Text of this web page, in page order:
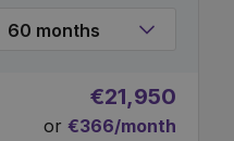
€21,950
or €366/month